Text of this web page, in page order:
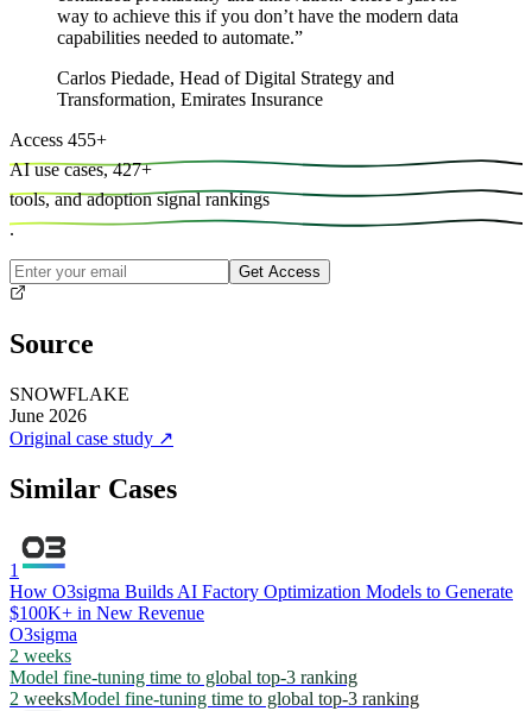
way to achieve this if you don’t have the modern data
capabilities needed to automate.”
Carlos Piedade, Head of Digital Strategy and
Transformation, Emirates Insurance
Access 455+
AI use cases, 427+
tools, and adoption signal rankings
.
Get Access
Source
SNOWFLAKE
June 2026
Original case study ↗
Similar Cases
1
How O3sigma Builds AI Factory Optimization Models to Generate
$100K+ in New Revenue
O3sigma
2 weeks
Model fine-tuning time to global top-3 ranking
2 weeksModel fine-tuning time to global top-3 ranking